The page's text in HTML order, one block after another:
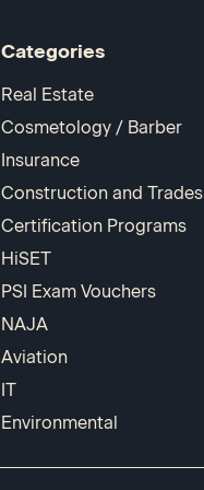
Categories
Real Estate
Cosmetology / Barber
Insurance
Construction and Trades
Certification Programs
HiSET
PSI Exam Vouchers
NAJA
Aviation
IT
Environmental